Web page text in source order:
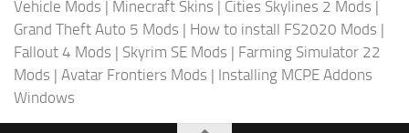
Vehicle Mods | Minecraft Skins | Cities Skylines 2 Mods |
Grand Theft Auto 5 Mods | How to install FS2020 Mods |
Fallout 4 Mods | Skyrim SE Mods | Farming Simulator 22
Mods | Avatar Frontiers Mods | Installing MCPE Addons
Windows